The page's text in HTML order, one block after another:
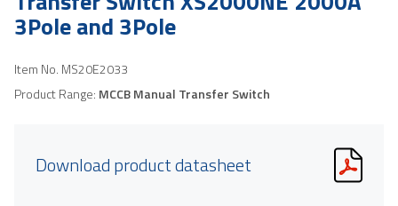
3Pole and 3Pole
Item No. MS20E2033
Product Range: MCCB Manual Transfer Switch
Download product datasheet